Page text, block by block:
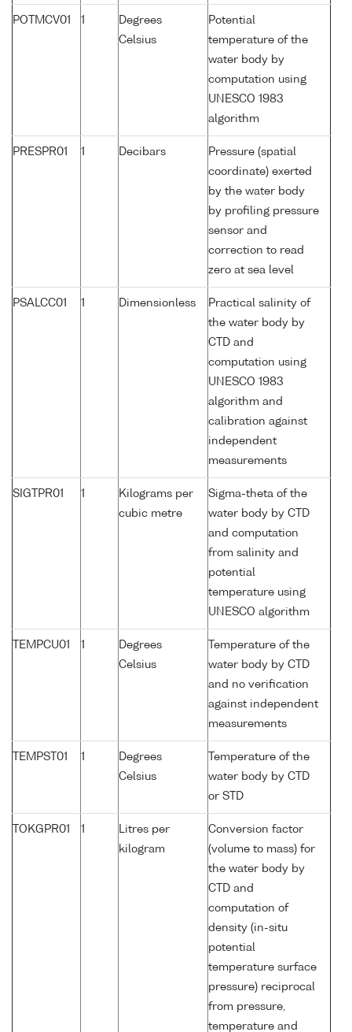
POTMCV01 1
Degrees
Celsius
Potential
temperature of the
water body by
computation using
UNESCO 1983
algorithm
PRESPR01 1 Decibars
Pressure (spatial
coordinate) exerted
by the water body
by profiling pressure
sensor and
correction to read
zero at sea level
PSALCC01 1 Dimensionless
Practical salinity of
the water body by
CTD and
computation using
UNESCO 1983
algorithm and
calibration against
independent
measurements
SIGTPR01 1
Kilograms per
cubic metre
Sigma-theta of the
water body by CTD
and computation
from salinity and
potential
temperature using
UNESCO algorithm
TEMPCU01 1
Degrees
Celsius
Temperature of the
water body by CTD
and no verification
against independent
measurements
TEMPST01 1
Degrees
Celsius
Temperature of the
water body by CTD
or STD
TOKGPR01 1
Litres per
kilogram
Conversion factor
(volume to mass) for
the water body by
CTD and
computation of
density (in-situ
potential
temperature surface
pressure) reciprocal
from pressure,
temperature and